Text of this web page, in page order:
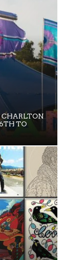
CHARLTON
TO